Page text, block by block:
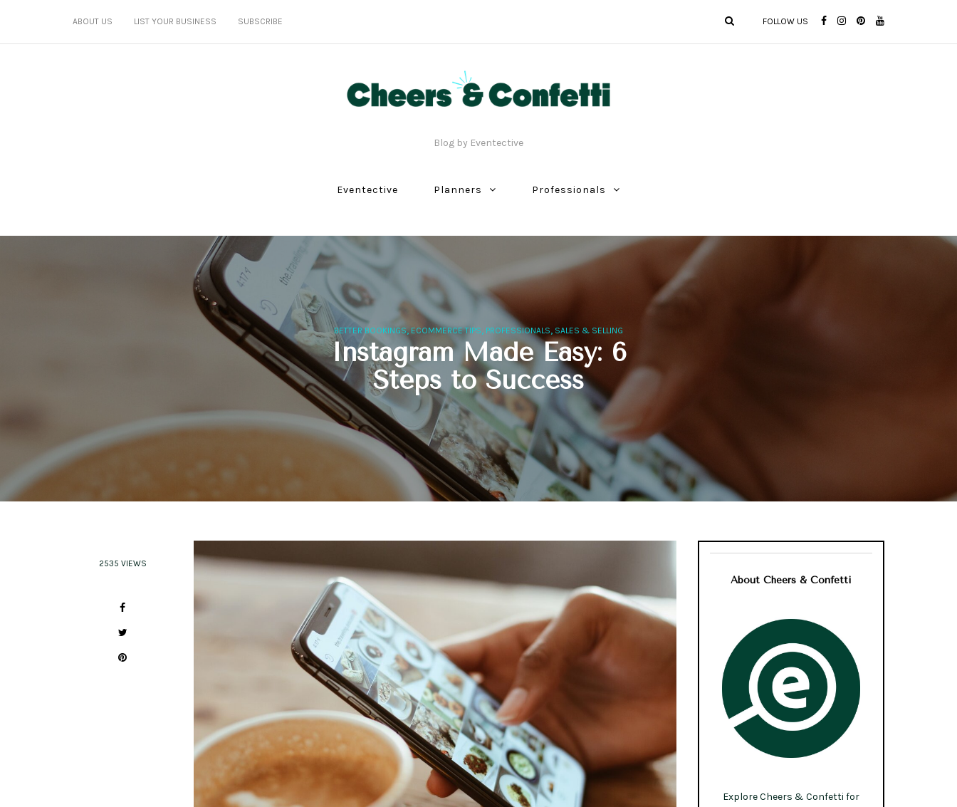
ABOUT US LIST YOUR BUSINESS SUBSCRIBE FOLLOW US
Blog by Eventective
Eventective Planners Professionals
BETTER BOOKINGS, ECOMMERCE TIPS, PROFESSIONALS, SALES & SELLING
Instagram Made Easy: 6
Steps to Success
2535 VIEWS
About Cheers & Confetti
Explore Cheers & Confetti for